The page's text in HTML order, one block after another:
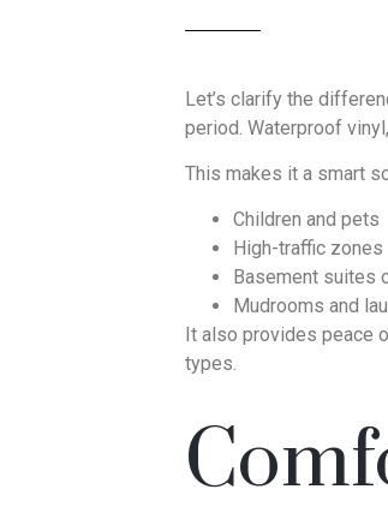
Let’s clarify the
period. Waterproof
This makes it a smart
Children and pets
High-traffic zones
Basement suites
Mudrooms and
It also provides peace
types.